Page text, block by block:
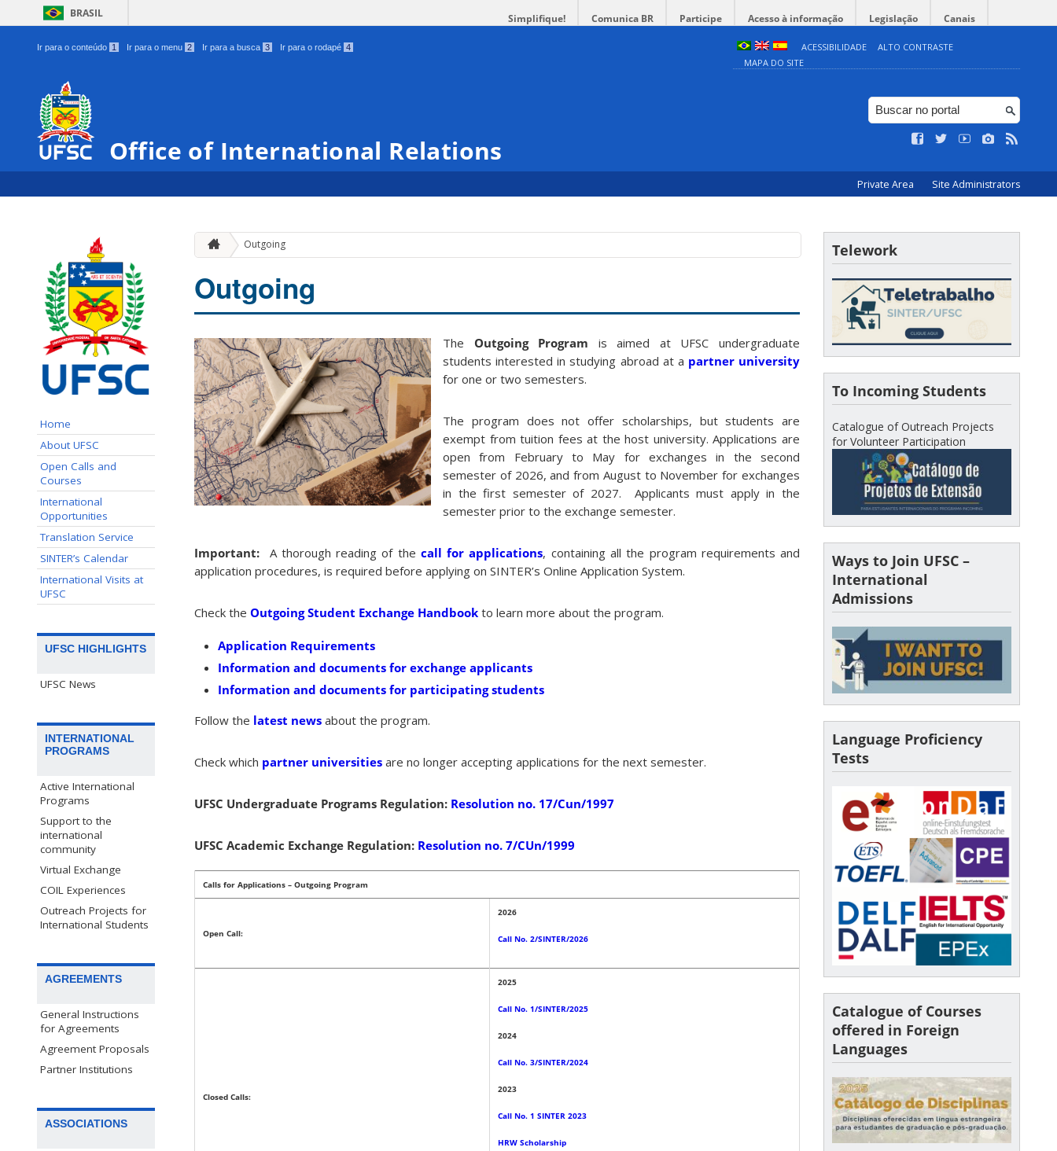
BRASIL Simplifique! Comunica BR Participe Acesso à informação Legislação Canais
Ir para o conteúdo 1 Ir para o menu 2 Ir para a busca 3 Ir para o rodapé 4 ACESSIBILIDADE
ALTO CONTRASTE
MAPA DO SITE
Office of International Relations
Private Area Site Administrators
Home
About UFSC
Open Calls and
Courses
International
Opportunities
Translation Service
SINTER’s Calendar
International Visits at
UFSC
UFSC HIGHLIGHTS
UFSC News
INTERNATIONAL
PROGRAMS
Active International
Programs
Support to the
international
community
Virtual Exchange
COIL Experiences
Outreach Projects for
International Students
AGREEMENTS
General Instructions
for Agreements
Agreement Proposals
Partner Institutions
ASSOCIATIONS
Outgoing
Outgoing
The OutgoingProgram
is aimed at UFSC undergraduate
students interested in studying abroad at a partner university
for one or two semesters.
The program does not offer scholarships, but students are
exempt from tuition fees at the host university. Applications are
open from February to May for exchanges in the second
semester of 2026, and from August to November for exchanges
in the first semester of 2027. Applicants must apply in the
semester prior to the exchange semester.
Important: A thorough reading of the call for applications, containing all the program requirements and
application procedures, is required before applying on SINTER’s Online Application System.
Check the Outgoing Student Exchange Handbook to learn more about the program.
Application Requirements
Information and documents for exchange applicants
Information and documents for participating students
Follow the latest news about the program.
Check which partner universities are no longer accepting applications for the next semester.
UFSC Undergraduate Programs Regulation: Resolution no. 17/Cun/1997
UFSC Academic Exchange Regulation: Resolution no. 7/CUn/1999
Calls for Applications – Outgoing Program
Open Call:
2026
Call No. 2/SINTER/2026
Closed Calls:
2025
Call No. 1/SINTER/2025
2024
Call No. 3/SINTER/2024
2023
Call No. 1 SINTER 2023
HRW Scholarship
Telework
To Incoming Students
Catalogue of Outreach Projects
for Volunteer Participation
Ways to Join UFSC –
International
Admissions
Language Proficiency
Tests
Catalogue of Courses
offered in Foreign
Languages